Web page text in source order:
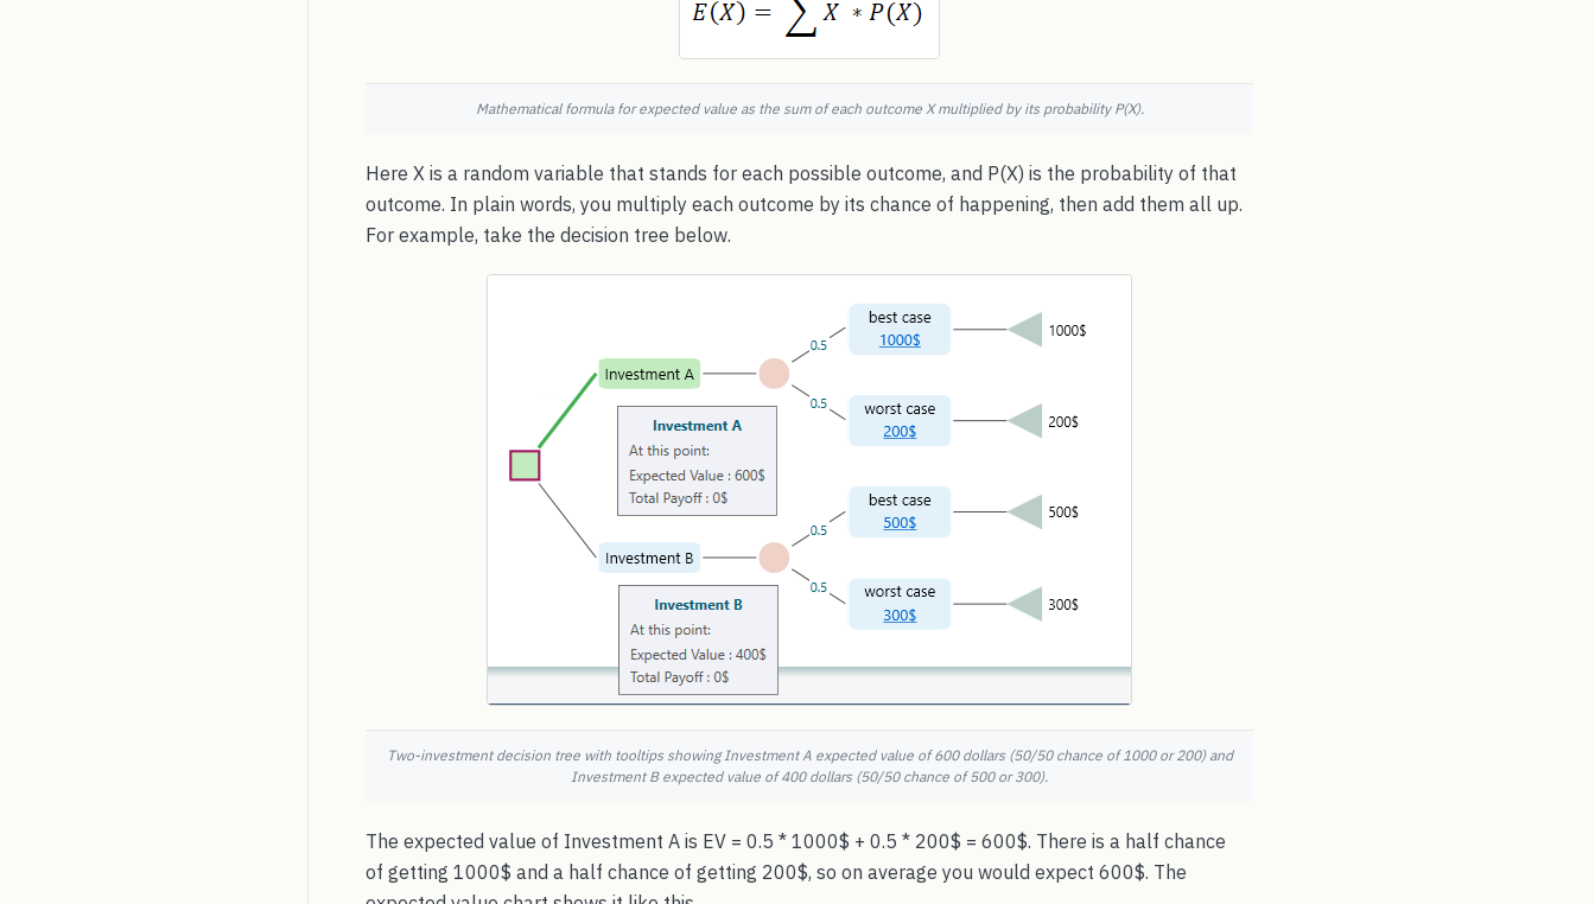
Mathematical formula for expected value as the sum of each outcome X multiplied by its probability P(X).
Here X is a random variable that stands for each possible outcome, and P(X) is the probability of that
outcome. In plain words, you multiply each outcome by its chance of happening, then add them all up.
For example, take the decision tree below.
Two-investment decision tree with tooltips showing Investment A expected value of 600 dollars (50/50 chance of 1000 or 200) and
Investment B expected value of 400 dollars (50/50 chance of 500 or 300).
The expected value of Investment A is EV = 0.5 * 1000$ + 0.5 * 200$ = 600$. There is a half chance
of getting 1000$ and a half chance of getting 200$, so on average you would expect 600$. The